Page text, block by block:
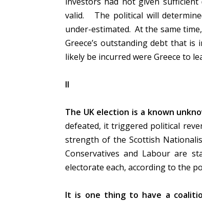
valid. The political will
under-estimated. At the same
Greece’s outstanding debt that
likely be incurred were Greece to
II
The UK election is a known
defeated, it triggered political
strength of the Scottish
Conservatives and Labour are
electorate each, according to the
It is one thing to have a